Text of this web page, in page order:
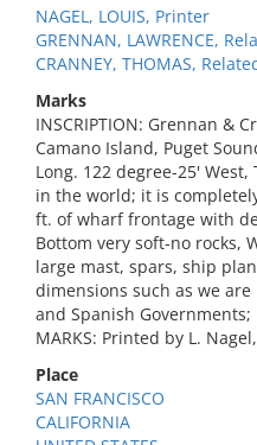
NAGEL, LOUIS, Printer
GRENNAN, LAWRENCE,
CRANNEY, THOMAS,
Marks
INSCRIPTION: Grennan &
Camano Island, Puget
Long. 122 degree-25'
in the world; it is
ft. of wharf frontage with
Bottom very soft-no rocks,
large mast, spars, ship
dimensions such as we
and Spanish Governments;
MARKS: Printed by L.
Place
SAN FRANCISCO
CALIFORNIA